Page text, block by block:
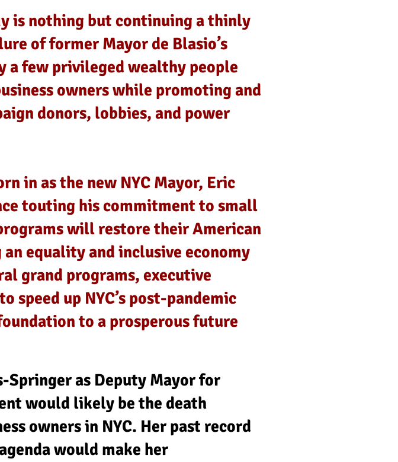
is nothing but continuing a thinly
of former Mayor de Blasio’s
a few privileged wealthy people
owners while promoting and
donors, lobbies, and power
in as the new NYC Mayor, Eric
touting his commitment to small
will restore their American
equality and inclusive economy
grand programs, executive
up NYC’s post-pandemic
to a prosperous future
Springer as Deputy Mayor for
would likely be the death
owners in NYC. Her past record
would make her